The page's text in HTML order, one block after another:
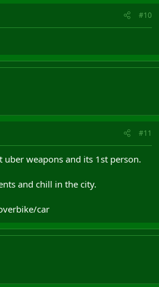
#10
#11
uber weapons and its 1st person.
and chill in the city.
car